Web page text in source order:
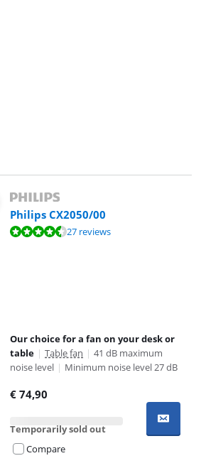
Philips CX2050/00
on 27 reviews.27 reviews
Our choice for a fan on your desk or
table | Table fan | 41 dB maximum
noise level | Minimum noise level 27 dB
€ 74,90
Temporarily sold out
Compare